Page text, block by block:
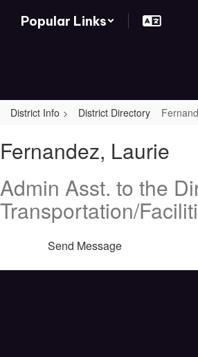
Popular Links
District Info District Directory
Laurie
Fernandez, Laurie
Admin Asst. to the
Transportation/
Send Message